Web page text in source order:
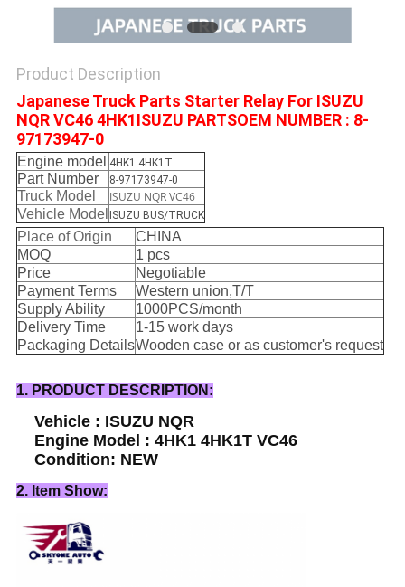
Product Description
Japanese Truck Parts Starter Relay For ISUZU
NQR VC46 4HK1ISUZU PARTSOEM NUMBER : 8-
97173947-0
Engine model 4HK1 4HK1T
Part Number 8-97173947-0
Truck Model
ISUZU NQR VC46
Vehicle Model
ISUZU BUS/TRUCK
Place of Origin
CHINA
MOQ
1 pcs
Price
Negotiable
Payment Terms
Western union,T/T
Supply Ability
1000PCS/month
Delivery Time
1-15 work days
Packaging DetailsWooden case or as customer's request
1. PRODUCT DESCRIPTION:
Vehicle : ISUZU NQR
Engine Model : 4HK1 4HK1T VC46
Condition: NEW
2. Item Show: